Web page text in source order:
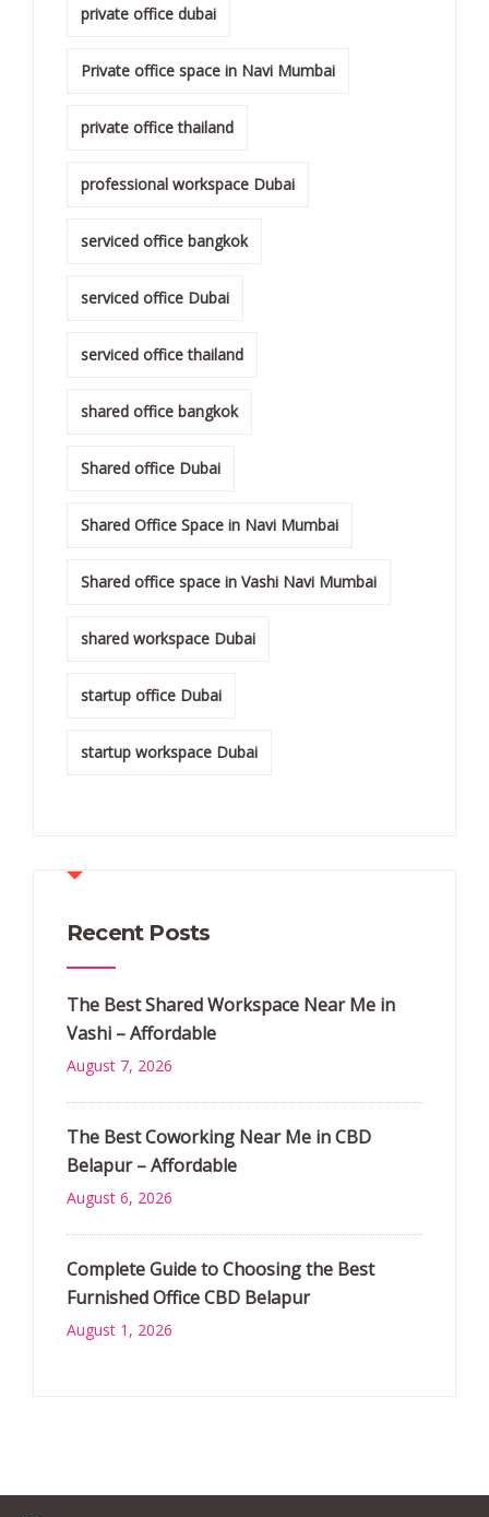
private office dubai
Private office space in Navi Mumbai
private office thailand
professional workspace Dubai
serviced office bangkok
serviced office Dubai
serviced office thailand
shared office bangkok
Shared office Dubai
Shared Office Space in Navi Mumbai
Shared office space in Vashi Navi Mumbai
shared workspace Dubai
startup office Dubai
startup workspace Dubai
Recent Posts
The Best Shared Workspace Near Me in
Vashi – Affordable
August 7, 2026
The Best Coworking Near Me in CBD
Belapur – Affordable
August 6, 2026
Complete Guide to Choosing the Best
Furnished Office CBD Belapur
August 1, 2026